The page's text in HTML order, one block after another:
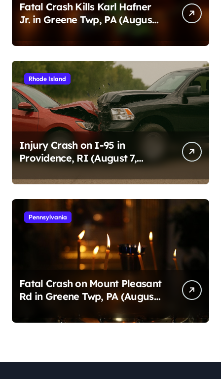
Fatal Crash Kills Karl Hafner
Jr. in Greene Twp, PA (August
1, 2026)
Rhode Island
Injury Crash on I-95 in
Providence, RI (August 7,
Pennsylvania
Fatal Crash on Mount Pleasant
Rd in Greene Twp, PA (August